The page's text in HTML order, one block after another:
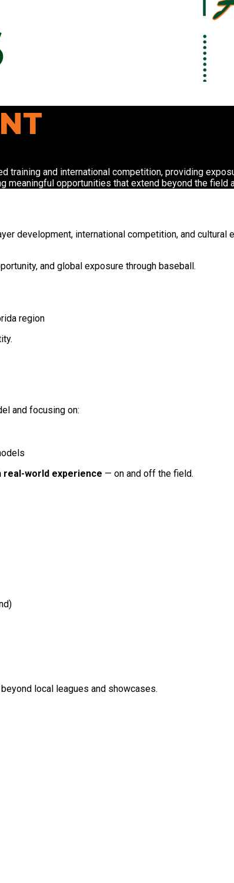
training and international competition, providing
meaningful opportunities that extend beyond the
development, international competition, and cultural
and global exposure through baseball.
region
and focusing on:
real-world experience — on and off the field.
local leagues and showcases.